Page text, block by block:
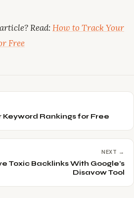
Read: How to Track Your
Free
Keyword Rankings for Free
NEXT →
Toxic Backlinks With Google's
Disavow Tool